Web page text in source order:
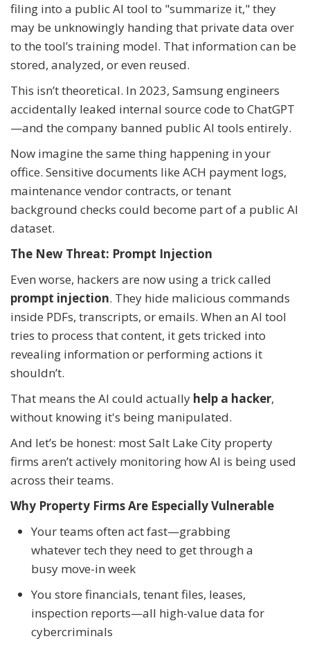
filing into a public AI tool to "summarize it," they
may be unknowingly handing that private data over
to the tool’s training model. That information can be
stored, analyzed, or even reused.
This isn’t theoretical. In 2023, Samsung engineers
accidentally leaked internal source code to ChatGPT
—and the company banned public AI tools entirely.
Now imagine the same thing happening in your
office. Sensitive documents like ACH payment logs,
maintenance vendor contracts, or tenant
background checks could become part of a public AI
dataset.
The New Threat: Prompt Injection
Even worse, hackers are now using a trick called
prompt injection. They hide malicious commands
inside PDFs, transcripts, or emails. When an AI tool
tries to process that content, it gets tricked into
revealing information or performing actions it
shouldn’t.
That means the AI could actually help a hacker,
without knowing it's being manipulated.
And let’s be honest: most Salt Lake City property
firms aren’t actively monitoring how AI is being used
across their teams.
Why Property Firms Are Especially Vulnerable
Your teams often act fast—grabbing
whatever tech they need to get through a
busy move-in week
You store financials, tenant files, leases,
inspection reports—all high-value data for
cybercriminals